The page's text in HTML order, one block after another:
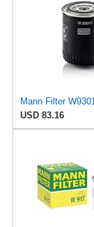
Mann Filter
USD 83.16